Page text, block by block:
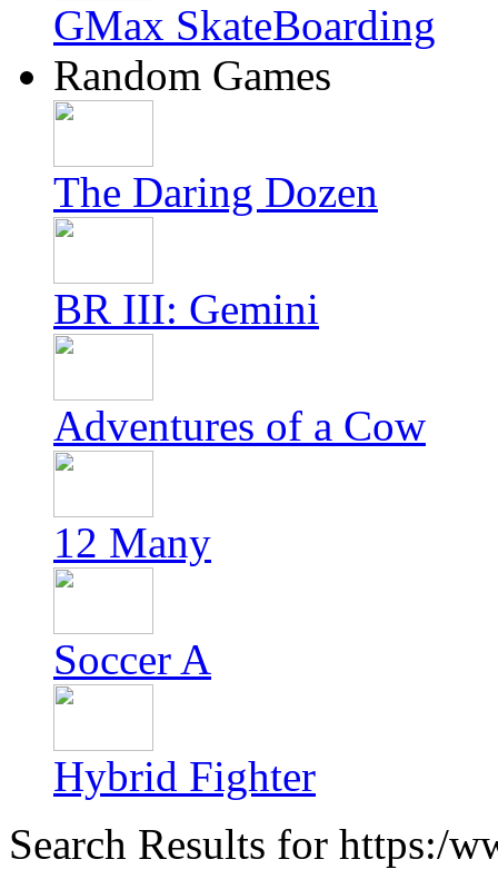
GMax SkateBoarding
Random Games
The Daring Dozen
BR III: Gemini
Adventures of a Cow
12 Many
Soccer A
Hybrid Fighter
Search Results for https:/